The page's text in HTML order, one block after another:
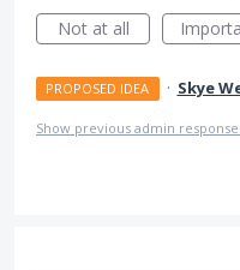
Not at all
PROPOSED IDEA · Skye
Show previous admin